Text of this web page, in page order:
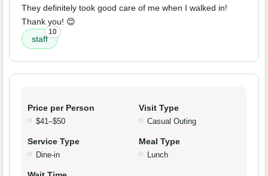
They definitely took good care of me when I walked in!
Thank you! 😊
staff
10
Price per Person
$41–$50
Visit Type
Casual Outing
Service Type
Dine-in
Meal Type
Lunch